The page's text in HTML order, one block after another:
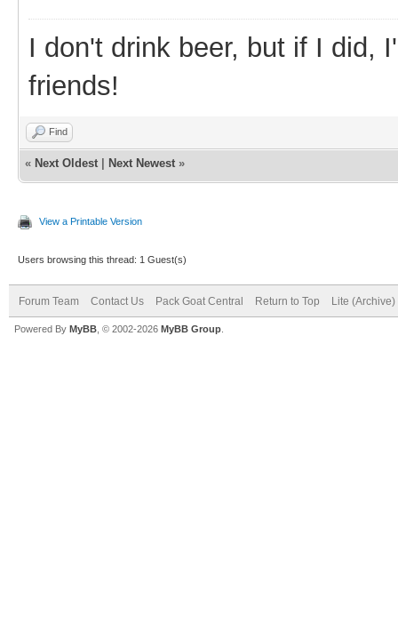
I don't drink beer, but if I did,
friends!
Find
« Next Oldest Next Newest »
View a Printable Version
Users browsing this thread: 1 Guest(s)
Forum Team Contact Us Pack Goat Central Return to Top Lite (Archive)
Powered By MyBB , © 2002-2026 MyBB Group